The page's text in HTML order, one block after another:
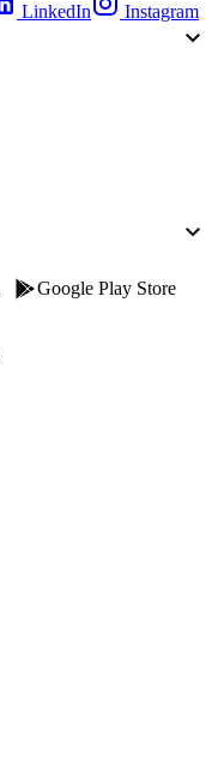
LinkedIn Instagram
Google Play Store